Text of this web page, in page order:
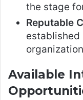
the stage
Reputable
established
Available